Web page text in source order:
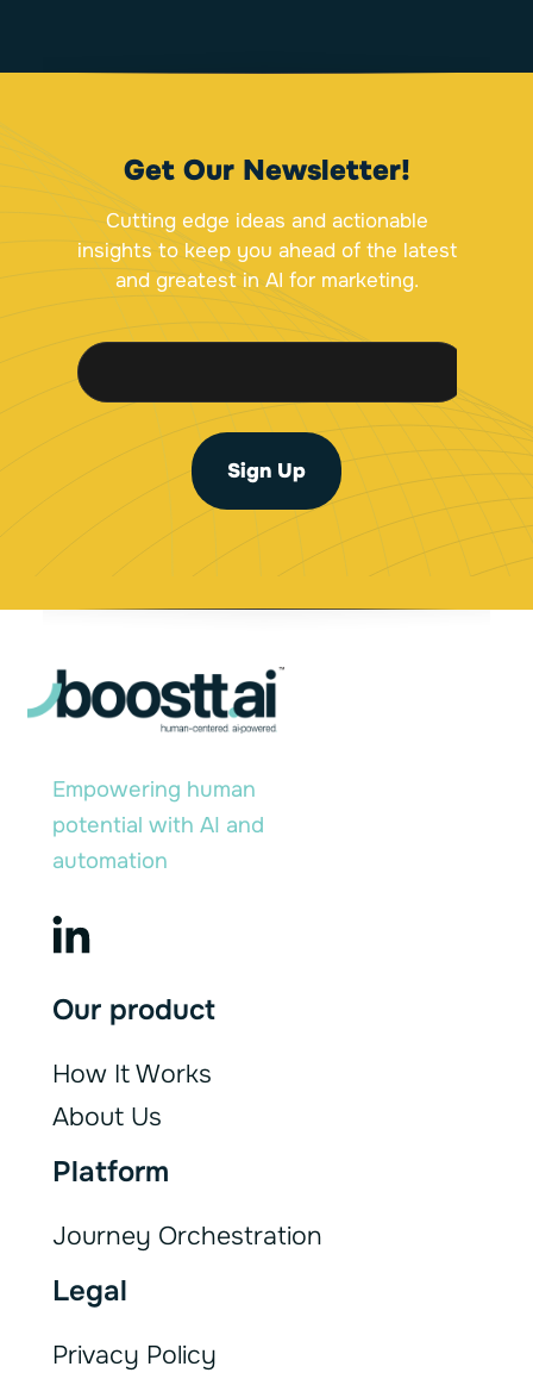
Get Our Newsletter!
Cutting edge ideas and actionable
insights to keep you ahead of the latest
and greatest in AI for marketing.
ii
m
i
E
m
a
Sign Up
Empowering human
potential with AI and
automation
Our product
How It Works
About Us
Platform
Journey Orchestration
Legal
Privacy Policy